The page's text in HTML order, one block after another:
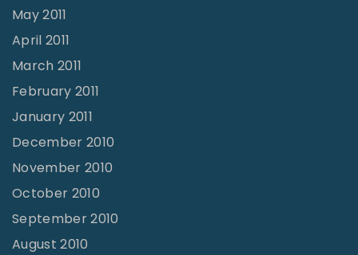
May 2011
April 2011
March 2011
February 2011
January 2011
December 2010
November 2010
October 2010
September 2010
August 2010